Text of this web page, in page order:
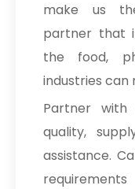
make us
partner that
the food,
industries can
Partner
quality,
assistance.